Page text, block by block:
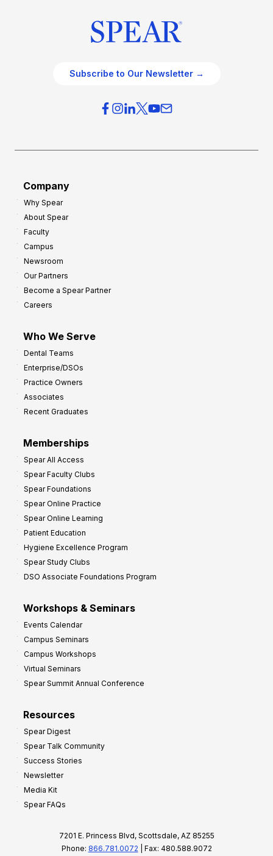
Subscribe to Our Newsletter →
Company
Why Spear
About Spear
Faculty
Campus
Newsroom
Our Partners
Become a Spear Partner
Careers
Who We Serve
Dental Teams
Enterprise/DSOs
Practice Owners
Associates
Recent Graduates
Memberships
Spear All Access
Spear Faculty Clubs
Spear Foundations
Spear Online Practice
Spear Online Learning
Patient Education
Hygiene Excellence Program
Spear Study Clubs
DSO Associate Foundations Program
Workshops & Seminars
Events Calendar
Campus Seminars
Campus Workshops
Virtual Seminars
Spear Summit Annual Conference
Resources
Spear Digest
Spear Talk Community
Success Stories
Newsletter
Media Kit
Spear FAQs
7201 E. Princess Blvd, Scottsdale, AZ 85255
Phone: 866.781.0072 | Fax: 480.588.9072